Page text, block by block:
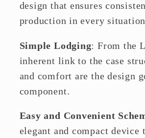
design that ensures
production in every
Simple Lodging: From the
inherent link to the case
and comfort are the design
component.
Easy and Convenient
elegant and compact device